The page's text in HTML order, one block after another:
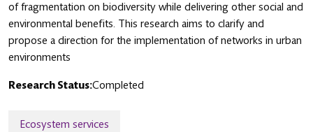
of fragmentation on biodiversity while delivering other social and
environmental benefits. This research aims to clarify and
propose a direction for the implementation of networks in urban
environments
Research Status:Completed
Ecosystem services